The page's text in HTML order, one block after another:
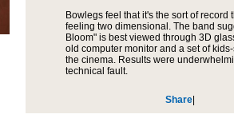
Bowlegs feel that it's the sort of record
feeling two dimensional. The band
Bloom" is best viewed through 3D
old computer monitor and a set of
the cinema. Results were
technical fault.
Share